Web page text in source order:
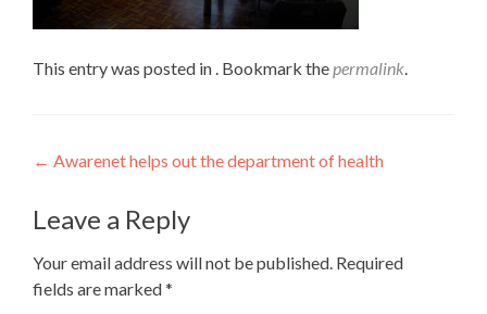
This entry was posted in . Bookmark thepermalink.
Post
navigation
← Awarenet helps out the department of health
Leave a Reply
Your email address will not be published. Required
fields are marked*